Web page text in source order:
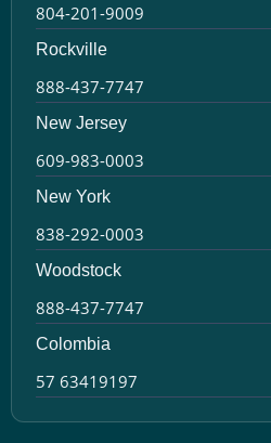
804-201-9009
Rockville
888-437-7747
New Jersey
609-983-0003
New York
838-292-0003
Woodstock
888-437-7747
Colombia
57 63419197